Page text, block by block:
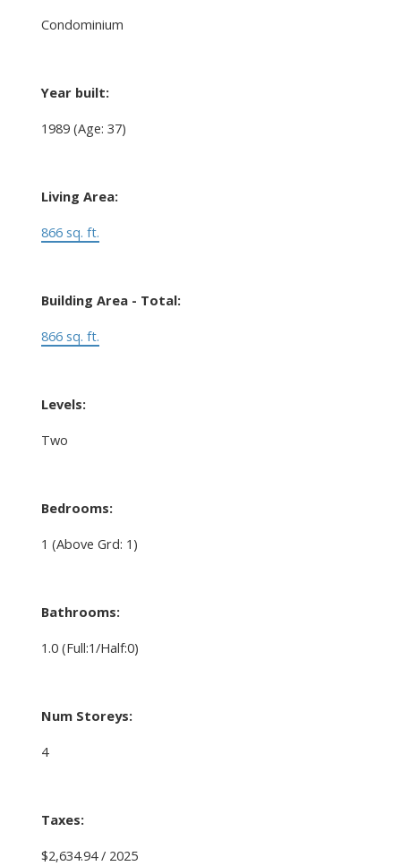
Condominium
Year built:
1989 (Age: 37)
Living Area:
866 sq. ft.
Building Area - Total:
866 sq. ft.
Levels:
Two
Bedrooms:
1 (Above Grd: 1)
Bathrooms:
1.0 (Full:1/Half:0)
Num Storeys:
4
Taxes:
$2,634.94 / 2025